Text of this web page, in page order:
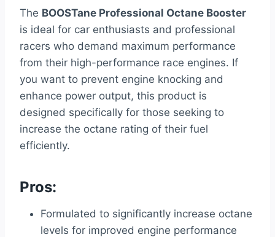
The BOOSTane Professional Octane Booster
is ideal for car enthusiasts and professional
racers who demand maximum performance
from their high-performance race engines. If
you want to prevent engine knocking and
enhance power output, this product is
designed specifically for those seeking to
increase the octane rating of their fuel
efficiently.
Pros:
Formulated to significantly increase octane
levels for improved engine performance